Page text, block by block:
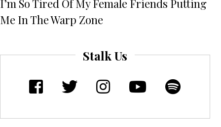
I’m So Tired Of My Female Friends Putting
Me In The Warp Zone
Stalk Us